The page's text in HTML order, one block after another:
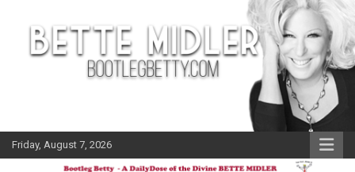
content
Friday, August 7, 2026